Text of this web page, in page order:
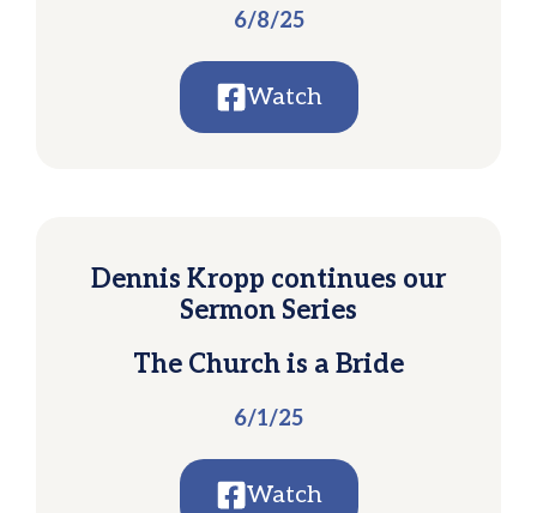
6/8/25
Watch
Dennis Kropp continues our
Sermon Series
The Church is a Bride
6/1/25
Watch